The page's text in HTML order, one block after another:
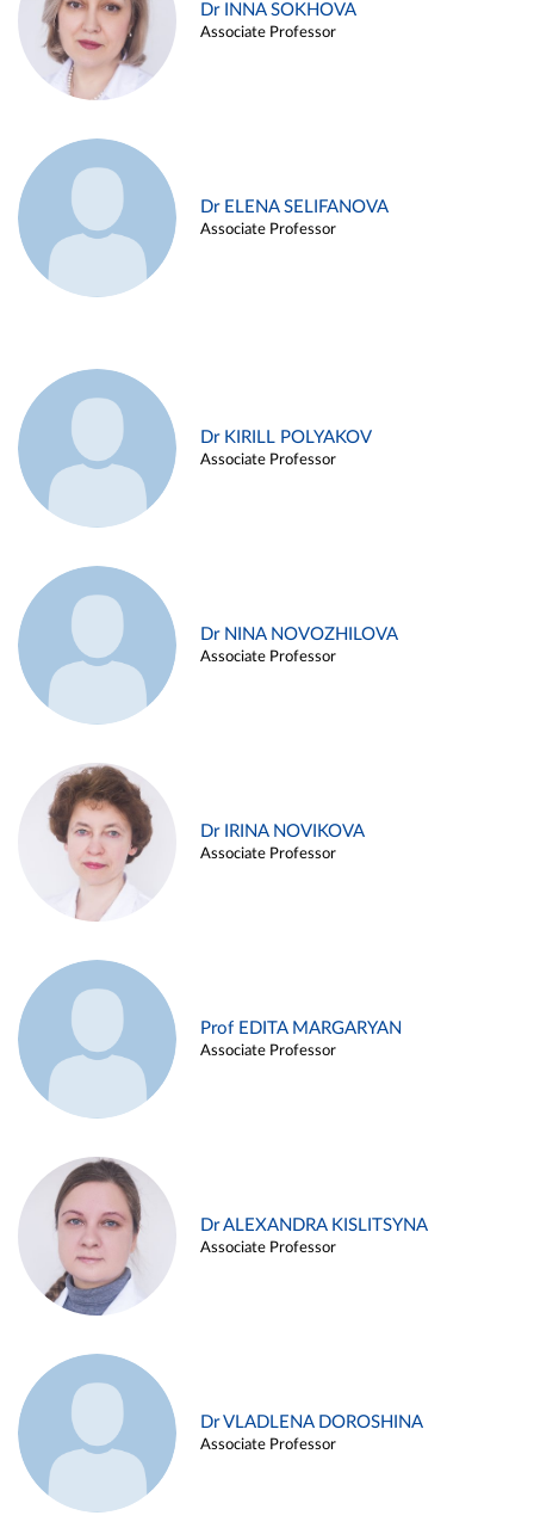
Dr INNA SOKHOVA
Associate Professor
Dr ELENA SELIFANOVA
Associate Professor
Dr KIRILL POLYAKOV
Associate Professor
Dr NINA NOVOZHILOVA
Associate Professor
Dr IRINA NOVIKOVA
Associate Professor
Prof EDITA MARGARYAN
Associate Professor
Dr ALEXANDRA KISLITSYNA
Associate Professor
Dr VLADLENA DOROSHINA
Associate Professor